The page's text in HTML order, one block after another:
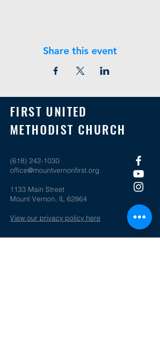
Share this event
FIRST UNITED
METHODIST CHURCH
(618) 242-1030
office@mountvernonfirst.org
1133 Main Street
Mount Vernon, IL 62864
View our privacy policy here
SOCIAL MEDIA